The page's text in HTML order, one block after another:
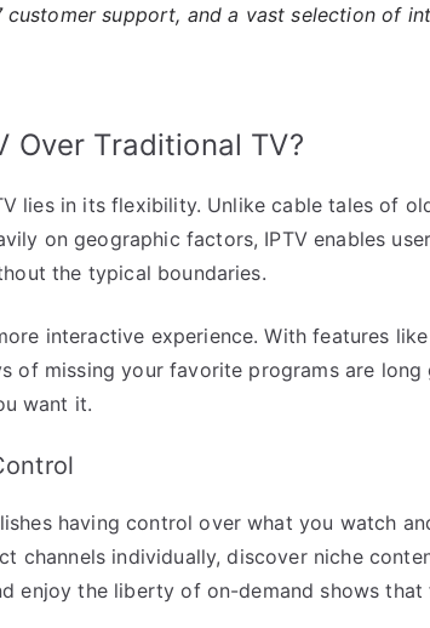
support, and a vast selection of
Over Traditional TV?
lies in its flexibility. Unlike cable tales of
on geographic factors, IPTV enables
the typical boundaries.
interactive experience. With features
of missing your favorite programs are long
want it.
having control over what you watch
channels individually, discover niche
enjoy the liberty of on-demand shows that